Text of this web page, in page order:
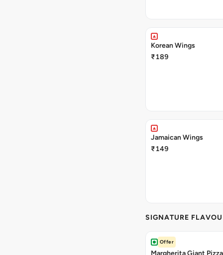
Korean Wings
₹189
Jamaican Wings
₹149
SIGNATURE
Offer
Margherita Giant Pizza